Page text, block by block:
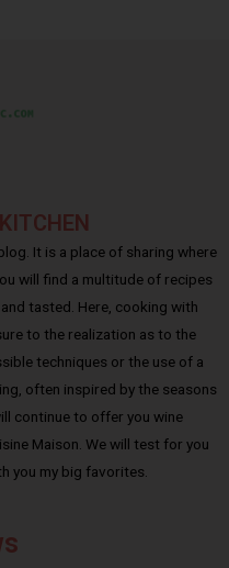
It is a place of sharing where
will find a multitude of recipes
tasted. Here, cooking with
to the realization as to the
techniques or the use of a
often inspired by the seasons
continue to offer you wine
Maison. We will test for you
you my big favorites.